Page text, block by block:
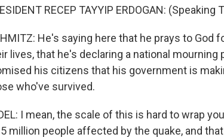
RECEP TAYYIP ERDOGAN: (Speaking
He's saying here that he prays to
lives, that he's declaring a national mourning
his citizens that his government is
who've survived.
I mean, the scale of this is hard to wrap
million people affected by the quake, and